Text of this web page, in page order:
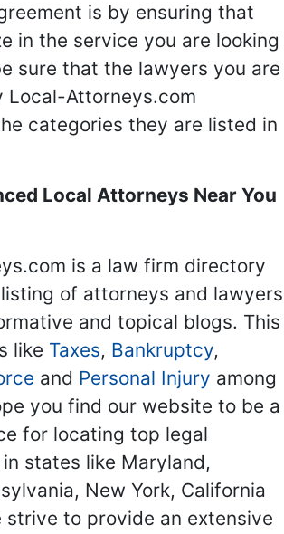
is by ensuring that
in the service you are looking
sure that the lawyers you are
Local-Attorneys.com
categories they are listed in
Local Attorneys Near You
is a law firm directory
of attorneys and lawyers
and topical blogs. This
like Taxes, Bankruptcy,
and Personal Injury among
you find our website to be a
for locating top legal
states like Maryland,
New York, California
strive to provide an extensive